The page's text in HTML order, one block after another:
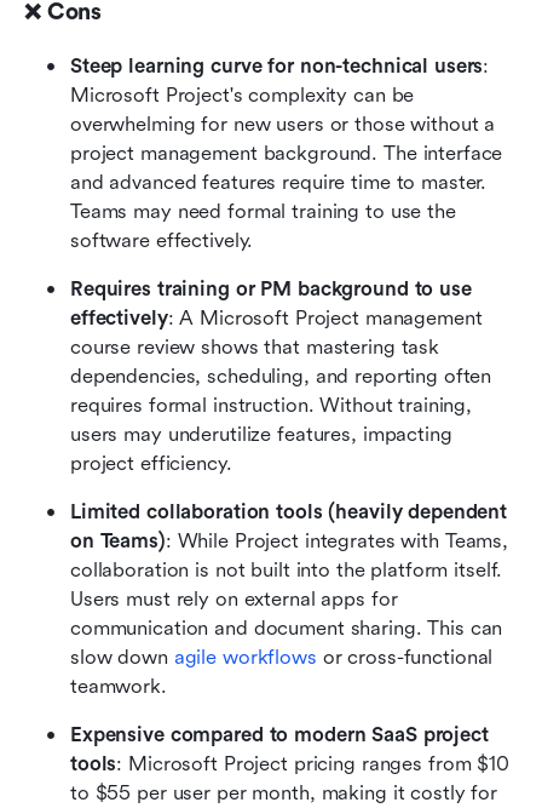
❌ Cons
Steep learning curve for non-technical users:
Microsoft Project's complexity can be
overwhelming for new users or those without a
project management background. The interface
and advanced features require time to master.
Teams may need formal training to use the
software effectively.
Requires training or PM background to use
effectively: A Microsoft Project management
course review shows that mastering task
dependencies, scheduling, and reporting often
requires formal instruction. Without training,
users may underutilize features, impacting
project efficiency.
Limited collaboration tools (heavily dependent
on Teams): While Project integrates with Teams,
collaboration is not built into the platform itself.
Users must rely on external apps for
communication and document sharing. This can
slow down agile workflows or cross-functional
teamwork.
Expensive compared to modern SaaS project
tools: Microsoft Project pricing ranges from $10
to $55 per user per month, making it costly for